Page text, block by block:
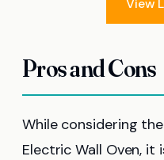
View
Pros and Cons
While considering the
Electric Wall Oven,